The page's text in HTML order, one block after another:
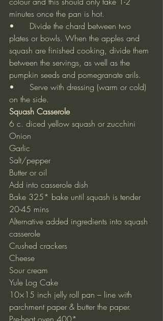
minutes once the pan is hot.
•	Divide the chard between two
plates or bowls. When the apples and
squash are finished cooking, divide them
between the servings, as well as the
pumpkin seeds and pomegranate arils.
•	Serve with dressing (warm or cold)
on the side.
Squash Casserole
6 c. diced yellow squash or zucchini
Onion
Garlic
Salt/pepper
Butter or oil
Add into casserole dish
Bake 325* bake until squash is tender
20-45 mins
Alternative added ingredients into squash
casserole
Crushed crackers
Cheese
Sour cream
Yule Log Cake
10×15 inch jelly roll pan – line with
parchment paper & butter the paper.